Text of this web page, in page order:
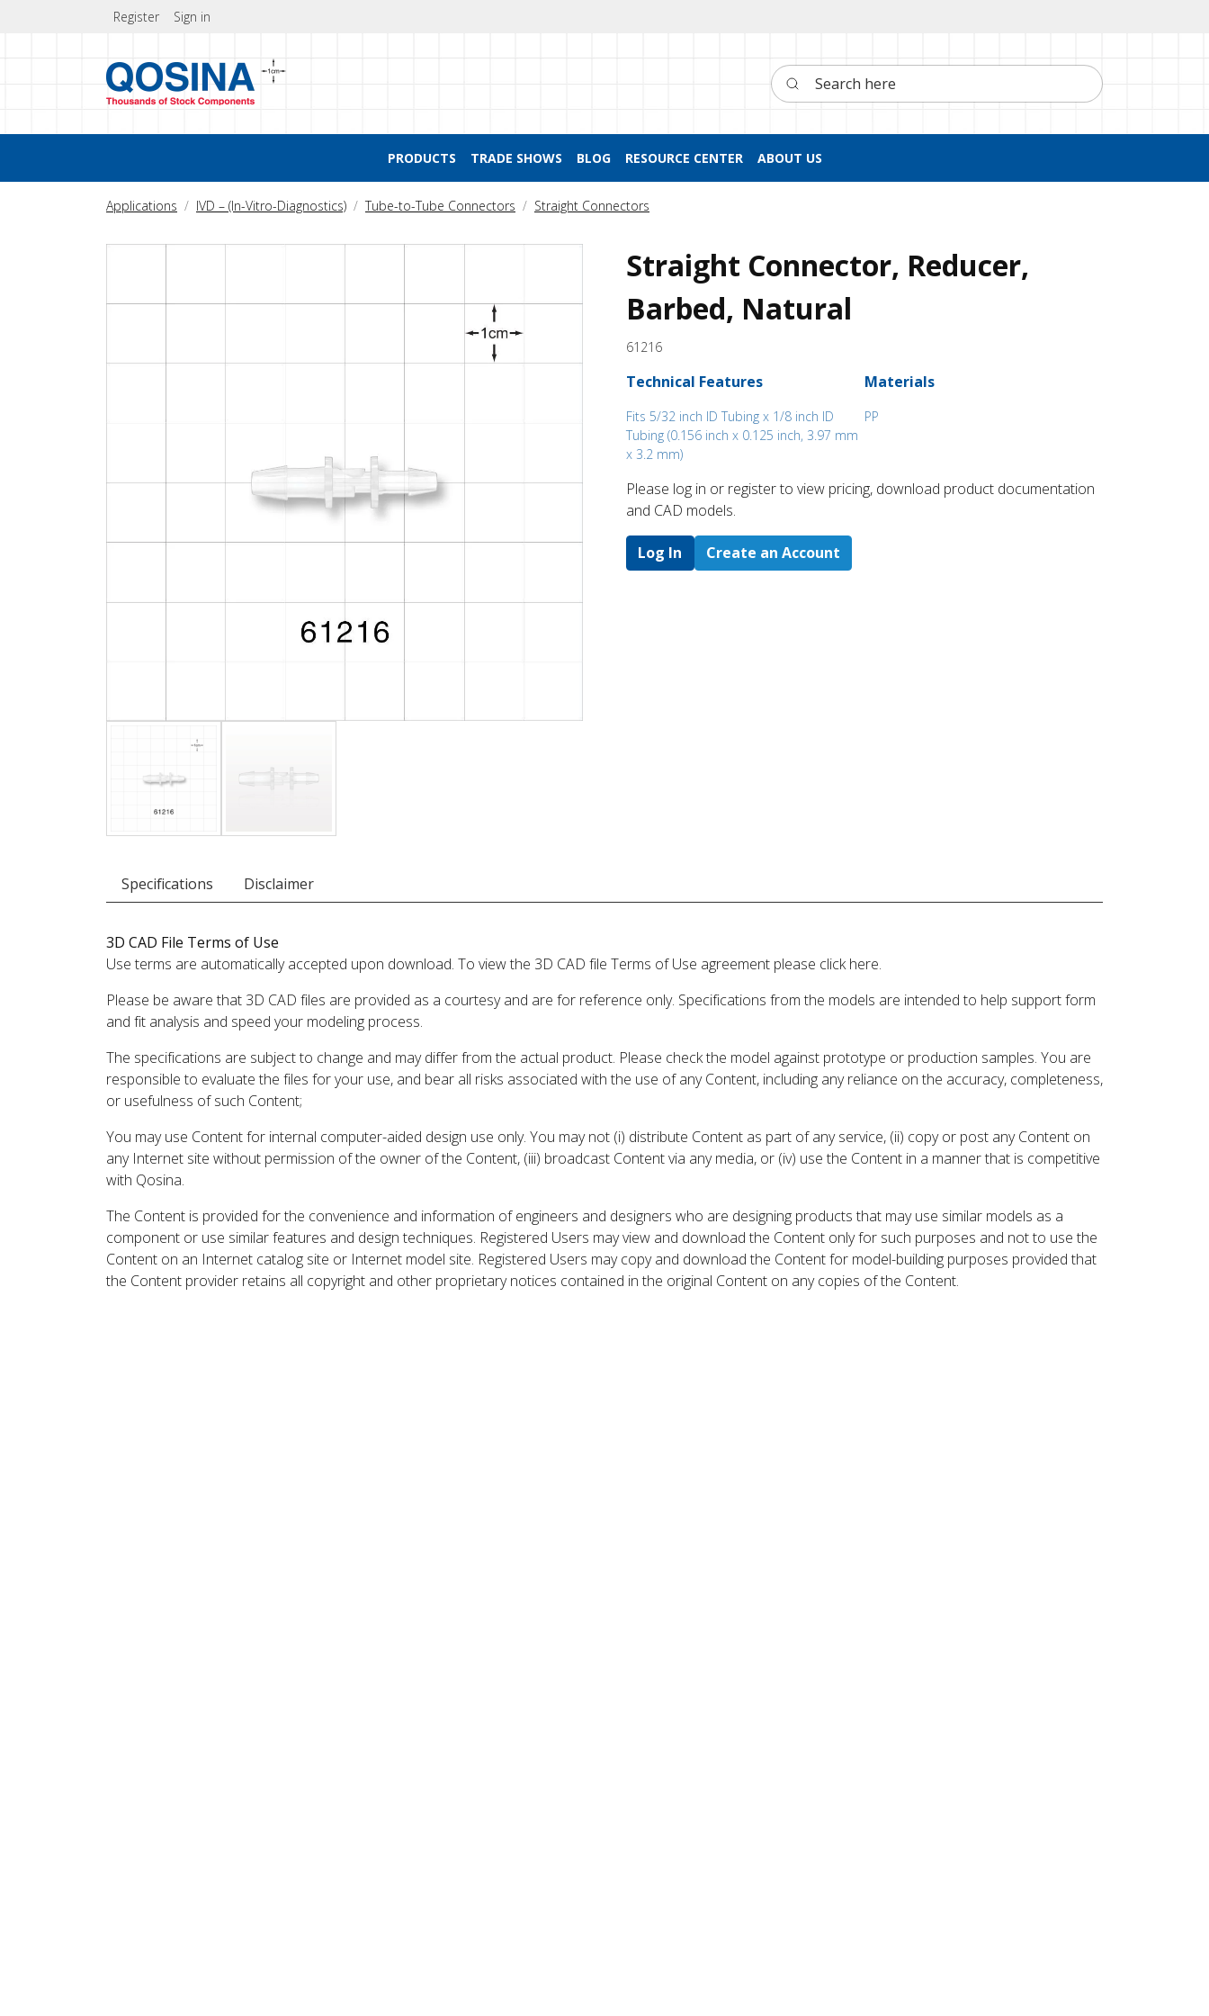
Register Sign in
Search here
PRODUCTS TRADE SHOWS BLOG RESOURCE CENTER ABOUT US
Applications IVD – (In-Vitro-Diagnostics) Tube-to-Tube Connectors Straight Connectors
Straight Connector, Reducer,
Barbed, Natural
61216
Technical Features
Fits 5/32 inch ID Tubing x 1/8 inch ID
Tubing (0.156 inch x 0.125 inch, 3.97 mm
x 3.2 mm)
Materials
PP
Please log in or register to ​view pricing, download product documentation
and CAD models.
Log In Create an Account
Specifications Disclaimer
3D CAD File Terms of Use
Use terms are automatically accepted upon download. To view the 3D CAD file Terms of Use agreement please click here.
Please be aware that 3D CAD files are provided as a courtesy and are for reference only. Specifications from the models are intended to help support form
and fit analysis and speed your modeling process.
The specifications are subject to change and may differ from the actual product. Please check the model against prototype or production samples. You are
responsible to evaluate the files for your use, and bear all risks associated with the use of any Content, including any reliance on the accuracy, completeness,
or usefulness of such Content;
You may use Content for internal computer-aided design use only. You may not (i) distribute Content as part of any service, (ii) copy or post any Content on
any Internet site without permission of the owner of the Content, (iii) broadcast Content via any media, or (iv) use the Content in a manner that is competitive
with Qosina.
The Content is provided for the convenience and information of engineers and designers who are designing products that may use similar models as a
component or use similar features and design techniques. Registered Users may view and download the Content only for such purposes and not to use the
Content on an Internet catalog site or Internet model site. Registered Users may copy and download the Content for model-building purposes provided that
the Content provider retains all copyright and other proprietary notices contained in the original Content on any copies of the Content.